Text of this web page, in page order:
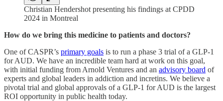
Christian Hendershot presenting his findings at CPDD
2024 in Montreal
How do we bring this medicine to patients and doctors?
One of CASPR’s primary goals is to run a phase 3 trial of a GLP-1
for AUD. We have an incredible team hard at work on this goal,
with initial funding from Arnold Ventures and an advisory board of
experts and global leaders in addiction and incretins. We believe a
pivotal trial and global approvals of a GLP-1 for AUD is the largest
ROI opportunity in public health today.